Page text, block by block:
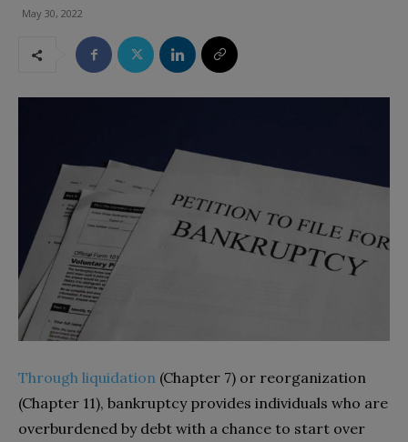
May 30, 2022
Through liquidation (Chapter 7) or reorganization
(Chapter 11), bankruptcy provides individuals who are
overburdened by debt with a chance to start over